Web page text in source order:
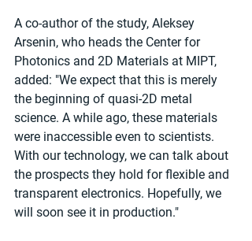
A co-author of the study, Aleksey
Arsenin, who heads the Center for
Photonics and 2D Materials at MIPT,
added: "We expect that this is merely
the beginning of quasi-2D metal
science. A while ago, these materials
were inaccessible even to scientists.
With our technology, we can talk about
the prospects they hold for flexible and
transparent electronics. Hopefully, we
will soon see it in production."